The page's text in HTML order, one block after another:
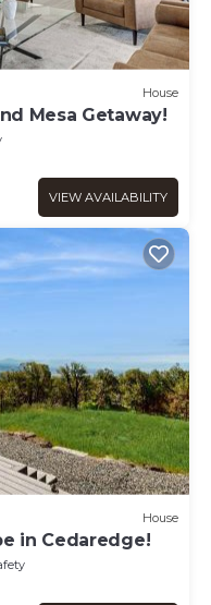
House
Mesa Getaway!
VIEW AVAILABILITY
House
in Cedaredge!